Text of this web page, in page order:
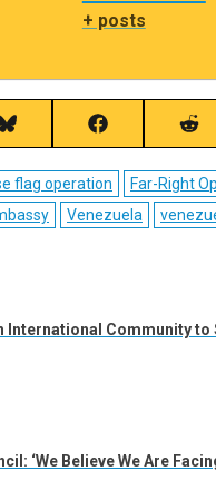
+ posts
Share
on
Bluesky
Share
on
Facebook
on
flag operation Far-Right
Venezuela
International Community
‘We Believe We Are